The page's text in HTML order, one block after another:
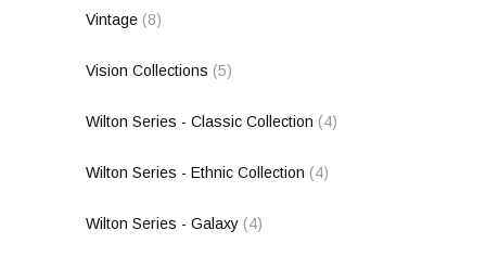
Vintage (8)
Vision Collections (5)
Wilton Series - Classic Collection (4)
Wilton Series - Ethnic Collection (4)
Wilton Series - Galaxy (4)